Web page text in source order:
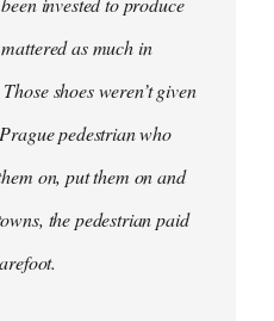
as much in
shoes weren’t given
pedestrian who
on, put them on and
the pedestrian paid